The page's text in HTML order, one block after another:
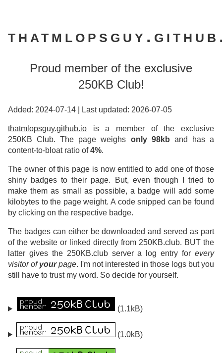
Proud member of the exclusive
250KB Club!
Added: 2024-07-14 Last updated: 2026-07-05
thatmlopsguy.github.io is a member of the exclusive
250KB Club. The page weighs only 98kb and has a
content-to-bloat ratio of4%.
The owner of this page is now entitled to add one of those
shiny badges to their page. But, even though I tried to
make them as small as possible, a badge will add some
kilobytes to the page weight. A code snipped can be found
by clicking on the respective badge.
The badges can either be downloaded and served as part
of the website or linked directly from 250KB.club. BUT the
latter gives the 250KB.club server a log entry for every
visitor ofyourpage. I'm not interested in those logs but you
still have to trust my word. So decide for yourself.
(1.1kB)
(1.0kB)